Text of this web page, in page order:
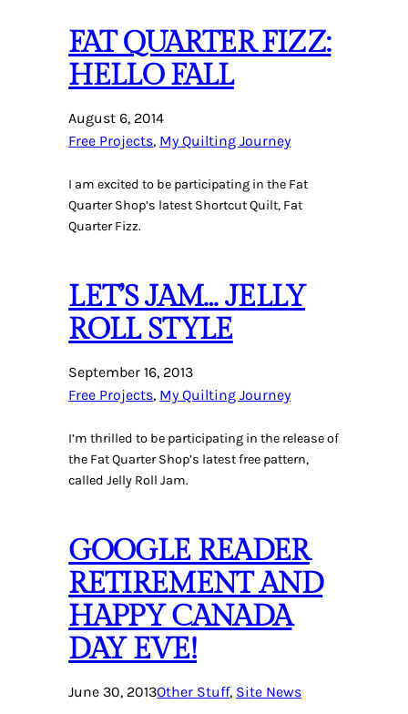
FAT QUARTER FIZZ:
HELLO FALL
August 6, 2014
Free Projects, My Quilting Journey
I am excited to be participating in the Fat
Quarter Shop’s latest Shortcut Quilt, Fat
Quarter Fizz.
LET’S JAM… JELLY
ROLL STYLE
September 16, 2013
Free Projects, My Quilting Journey
I’m thrilled to be participating in the release of
the Fat Quarter Shop’s latest free pattern,
called Jelly Roll Jam.
GOOGLE READER
RETIREMENT AND
HAPPY CANADA
DAY EVE!
June 30, 2013Other Stuff, Site News